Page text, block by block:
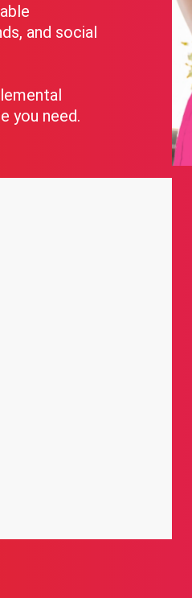
and social
you need.